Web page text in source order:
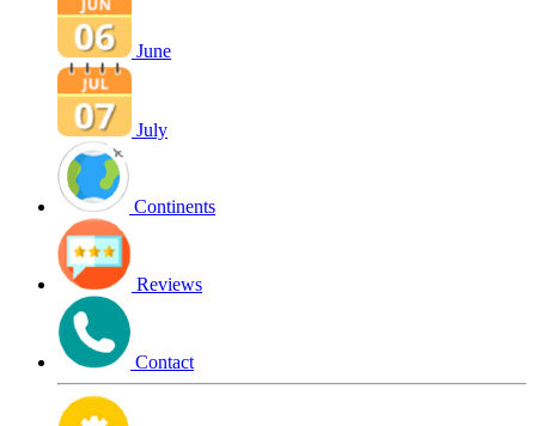
June
July
Continents
Reviews
Contact